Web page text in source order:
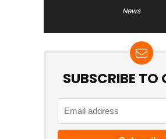
News
SUBSCRIBE TO